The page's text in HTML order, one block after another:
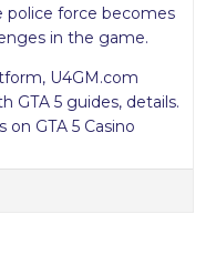
police force becomes
in the game.
U4GM.com
GTA 5 guides, details.
on GTA 5 Casino